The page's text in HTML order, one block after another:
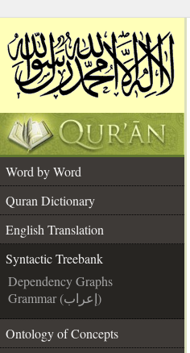
Word by Word
Quran Dictionary
English Translation
Syntactic Treebank
Dependency Graphs
Grammar (إعراب)
Ontology of Concepts